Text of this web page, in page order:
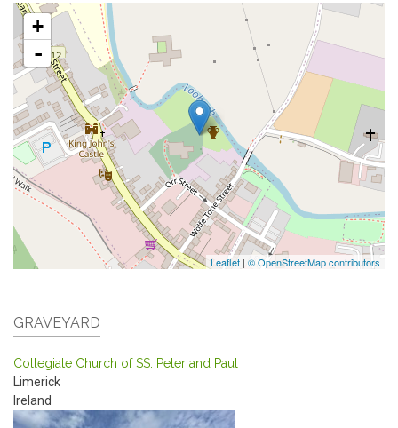
+
-
Leaflet | © OpenStreetMap contributors
GRAVEYARD
Collegiate Church of SS. Peter and Paul
Limerick
Ireland